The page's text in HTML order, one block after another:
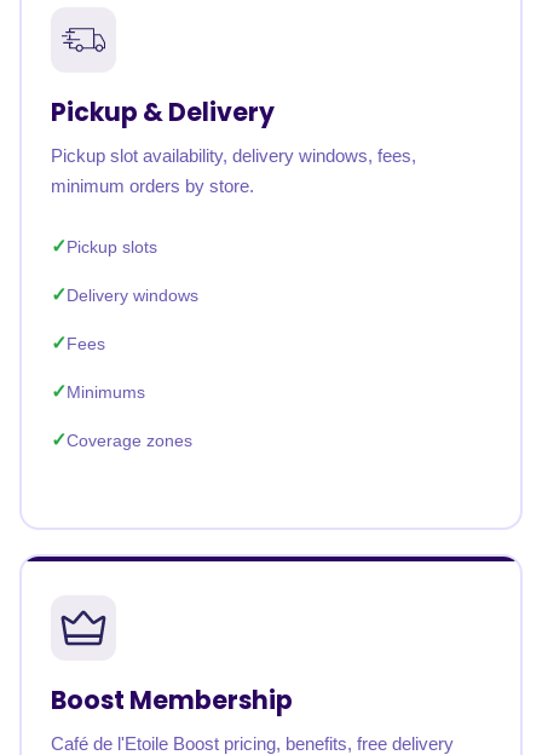
Pickup & Delivery
Pickup slot availability, delivery windows, fees,
minimum orders by store.
Pickup slots
Delivery windows
Fees
Minimums
Coverage zones
Boost Membership
Café de l'Etoile Boost pricing, benefits, free delivery